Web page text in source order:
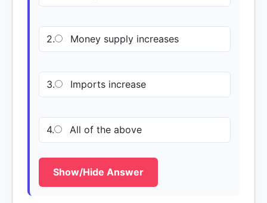
2. Money supply increases
3. Imports increase
4. All of the above
Show/Hide Answer